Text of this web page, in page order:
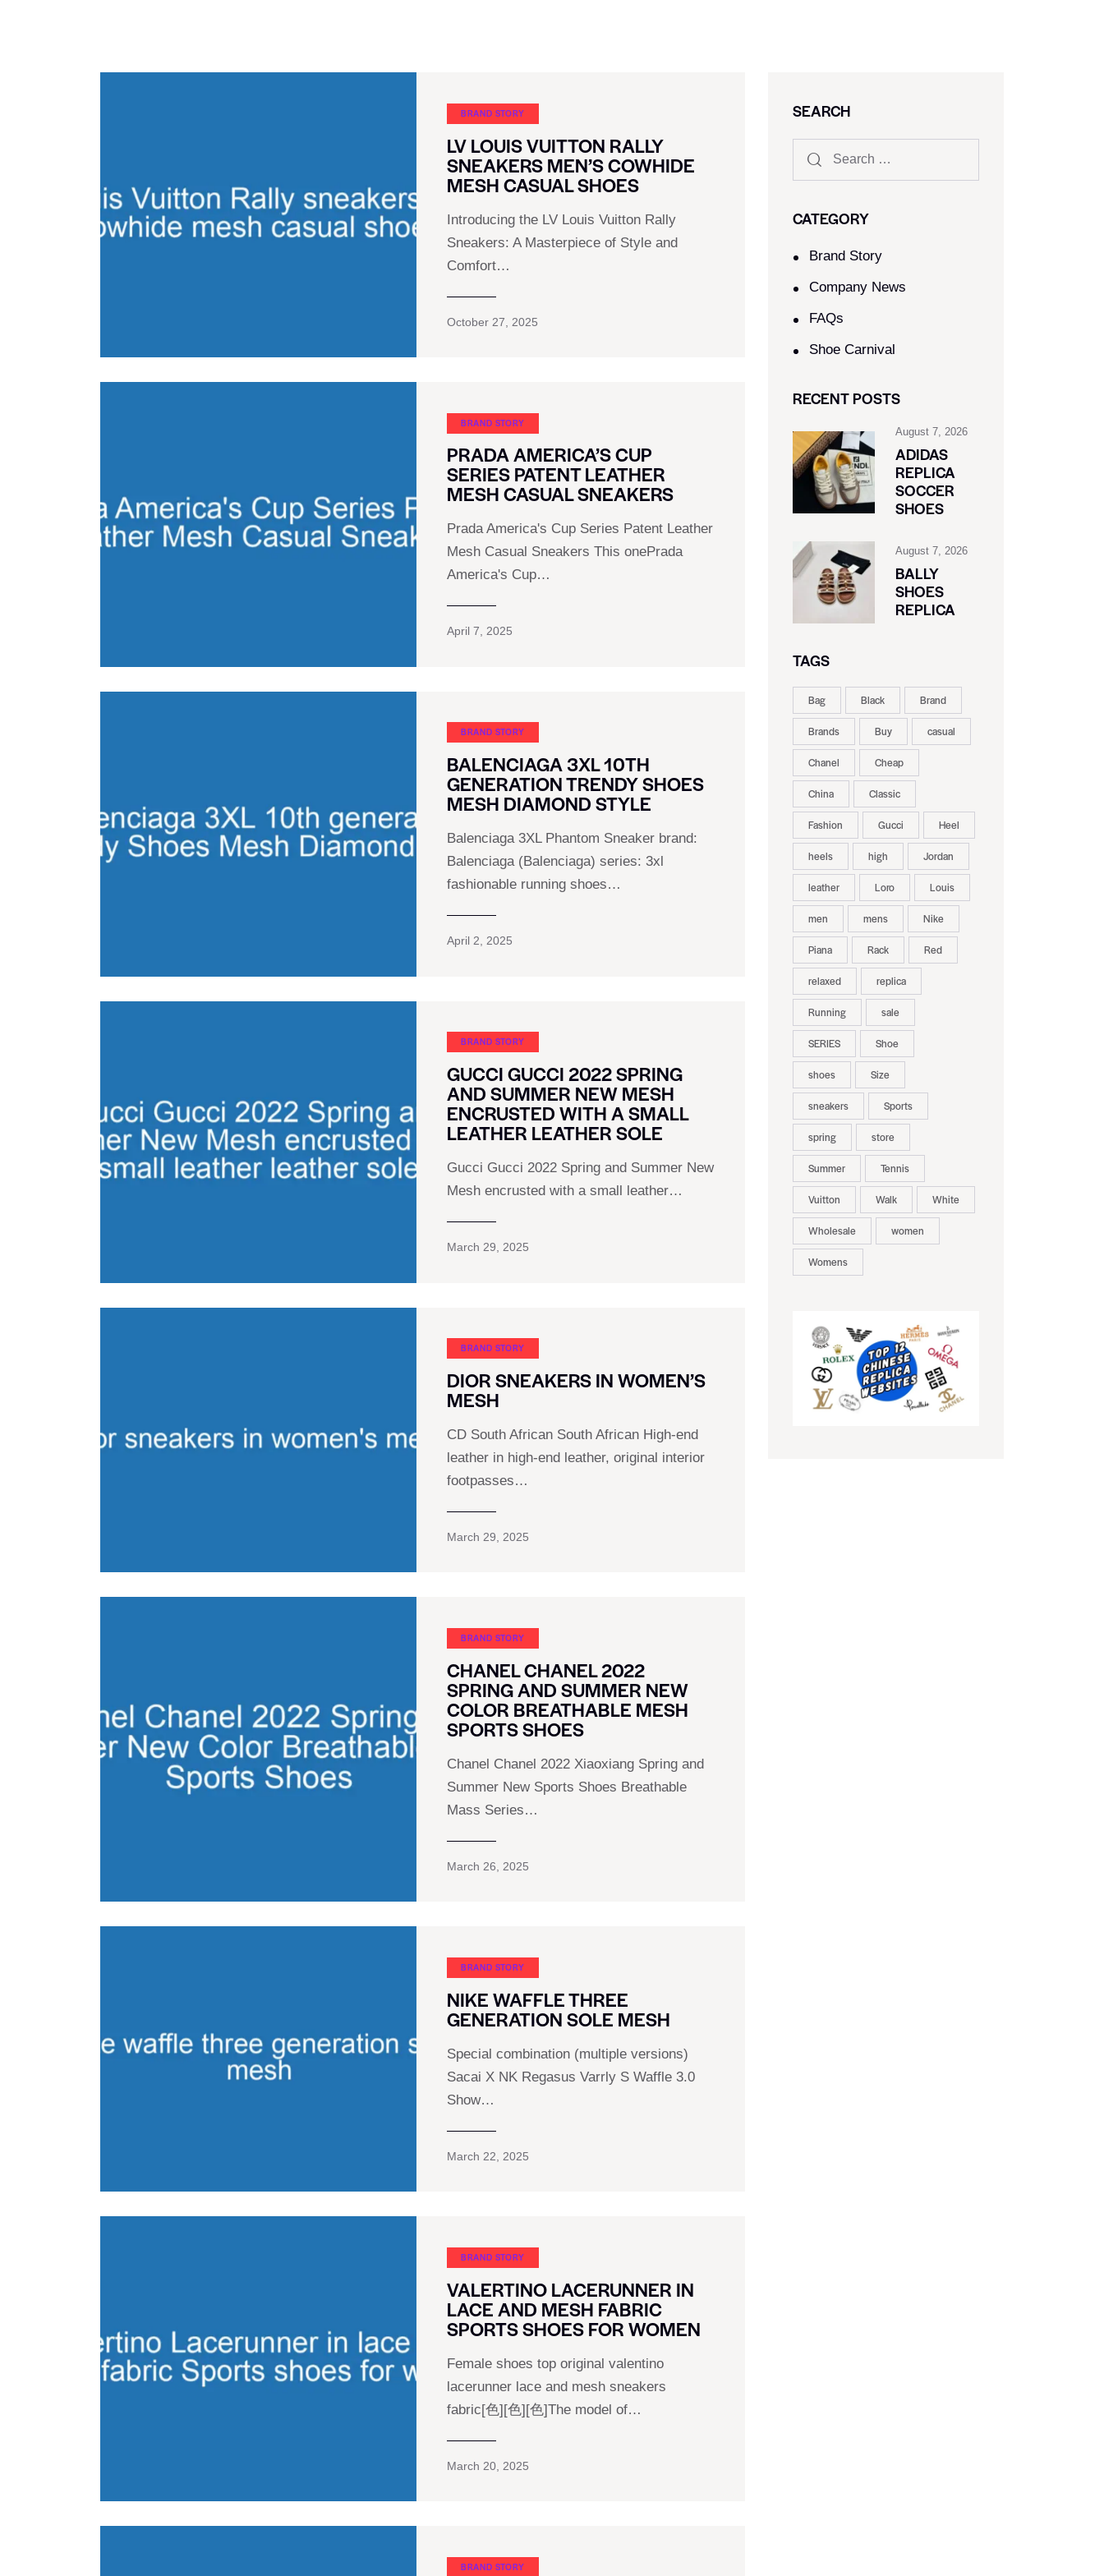
BRAND STORY
LV LOUIS VUITTON RALLY
SNEAKERS MEN’S COWHIDE
MESH CASUAL SHOES
Introducing the LV Louis Vuitton Rally
Sneakers: A Masterpiece of Style and
Comfort…
October 27, 2025
BRAND STORY
PRADA AMERICA’S CUP
SERIES PATENT LEATHER
MESH CASUAL SNEAKERS
Prada America's Cup Series Patent Leather
Mesh Casual Sneakers This onePrada
America's Cup…
April 7, 2025
BRAND STORY
BALENCIAGA 3XL 10TH
GENERATION TRENDY SHOES
MESH DIAMOND STYLE
Balenciaga 3XL Phantom Sneaker brand:
Balenciaga (Balenciaga) series: 3xl
fashionable running shoes…
April 2, 2025
BRAND STORY
GUCCI GUCCI 2022 SPRING
AND SUMMER NEW MESH
ENCRUSTED WITH A SMALL
LEATHER LEATHER SOLE
Gucci Gucci 2022 Spring and Summer New
Mesh encrusted with a small leather…
March 29, 2025
BRAND STORY
DIOR SNEAKERS IN WOMEN’S
MESH
CD South African South African High-end
leather in high-end leather, original interior
footpasses…
March 29, 2025
BRAND STORY
CHANEL CHANEL 2022
SPRING AND SUMMER NEW
COLOR BREATHABLE MESH
SPORTS SHOES
Chanel Chanel 2022 Xiaoxiang Spring and
Summer New Sports Shoes Breathable
Mass Series…
March 26, 2025
BRAND STORY
NIKE WAFFLE THREE
GENERATION SOLE MESH
Special combination (multiple versions)
Sacai X NK Regasus Varrly S Waffle 3.0
Show…
March 22, 2025
BRAND STORY
VALERTINO LACERUNNER IN
LACE AND MESH FABRIC
SPORTS SHOES FOR WOMEN
Female shoes top original valentino
lacerunner lace and mesh sneakers
fabric[色][色][色]The model of…
March 20, 2025
BRAND STORY
SEARCH
CATEGORY
Brand Story
Company News
FAQs
Shoe Carnival​
RECENT POSTS
August 7, 2026
ADIDAS
REPLICA
SOCCER
SHOES
August 7, 2026
BALLY
SHOES
REPLICA
TAGS
Bag Black Brand
Brands Buy casual
Chanel Cheap
China Classic
Fashion Gucci Heel
heels high Jordan
leather Loro Louis
men mens Nike
Piana Rack Red
relaxed replica
Running sale
SERIES Shoe
shoes Size
sneakers Sports
spring store
Summer Tennis
Vuitton Walk White
Wholesale women
Womens